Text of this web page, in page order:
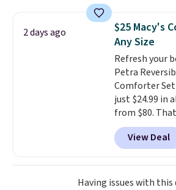
upright office
you'll need to
Aosom
your purchase.
2 days ago
$25 Macy's
Any Size
Refresh your
Petra
Comforter
just $24.99 in
from $80.
73%. This
intricate
clay hues for
sophisticated
reversible, so
View Deal
Having issues with this